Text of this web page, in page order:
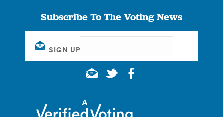
Subscribe To The Voting News